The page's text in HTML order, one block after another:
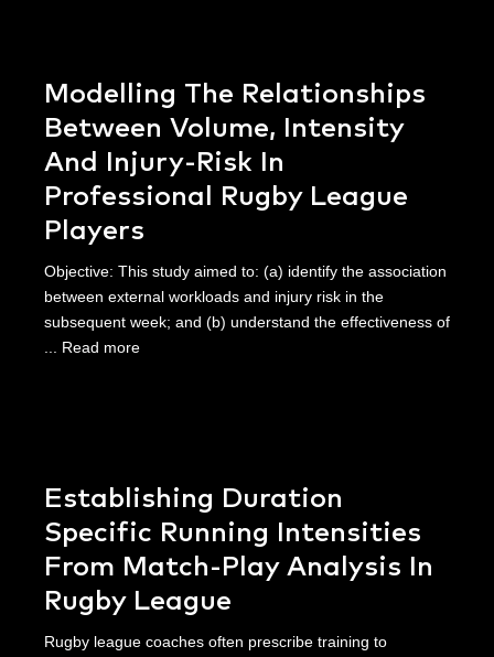
Modelling The Relationships
Between Volume, Intensity
And Injury-Risk In
Professional Rugby League
Players
Objective: This study aimed to: (a) identify the association
between external workloads and injury risk in the
subsequent week; and (b) understand the effectiveness of
Read more
Establishing Duration
Specific Running Intensities
From Match-Play Analysis In
Rugby League
Rugby league coaches often prescribe training to